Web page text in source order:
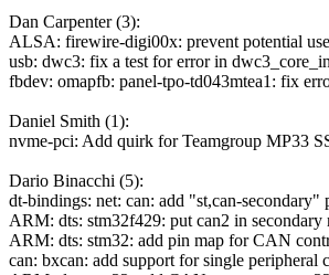
Dan Carpenter (3):
ALSA: firewire-digi00x: prevent potential
usb: dwc3: fix a test for error in
fbdev: omapfb: panel-tpo-td043mtea1: fix
Daniel Smith (1):
nvme-pci: Add quirk for Teamgroup MP33
Dario Binacchi (5):
dt-bindings: net: can: add "st,can-secondary"
ARM: dts: stm32f429: put can2 in secondary
ARM: dts: stm32: add pin map for CAN
can: bxcan: add support for single peripheral